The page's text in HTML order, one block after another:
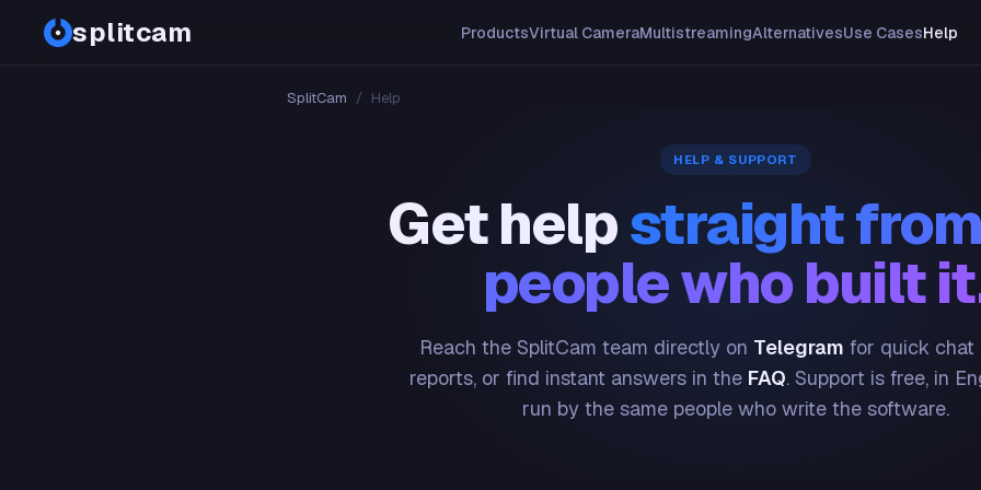
splitcam ProductsVirtual CameraMultistreamingAlternativesUse CasesHelp
SplitCam / Help
HELP & SUPPORT
Get helpstraight
people who built
Reach the SplitCam team directly on Telegram for quick chat
reports, or find instant answers in the FAQ. Support is free, in
run by the same people who write the software.